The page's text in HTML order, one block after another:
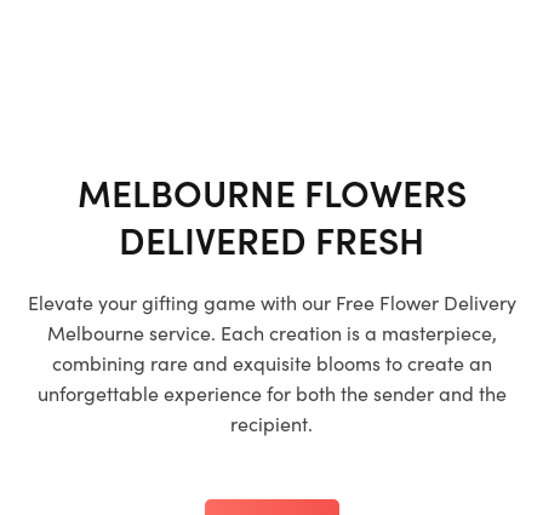
MELBOURNE FLOWERS
DELIVERED FRESH
Elevate your gifting game with our Free Flower Delivery
Melbourneservice. Each creation is a masterpiece,
combining rare and exquisite blooms to create an
unforgettable experience for both the sender and the
recipient.